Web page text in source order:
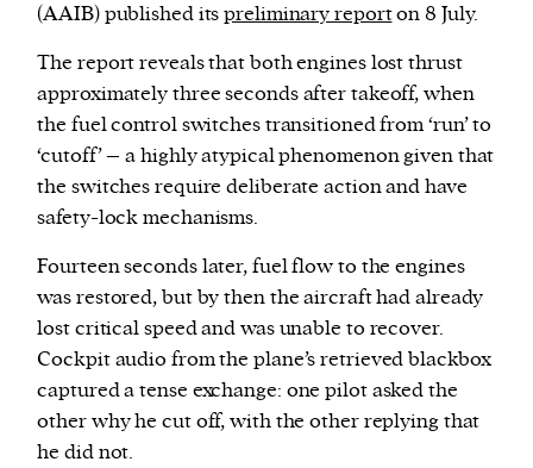
(AAIB) published itspreliminary reporton 8 July.
The report reveals that both engines lost thrust
approximately three seconds after takeoff, when
the fuel control switches transitioned from ‘run’ to
‘cutoff’ – a highly atypical phenomenon given that
the switches require deliberate action and have
safety-lock mechanisms.
Fourteen seconds later, fuel flow to the engines
was restored, but by then the aircraft had already
lost critical speed and was unable to recover.
Cockpit audio from the plane’s retrieved blackbox
captured a tense exchange: one pilot asked the
other why he cut off, with the other replying that
he did not.